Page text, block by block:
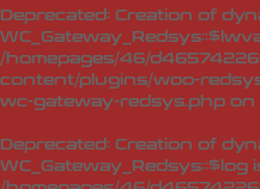
Deprecated: Creation of
/homepages/46/
content/plugins/woo-
wc-gateway-redsys.php on
Deprecated: Creation of
WC_Gateway_Redsys::$log